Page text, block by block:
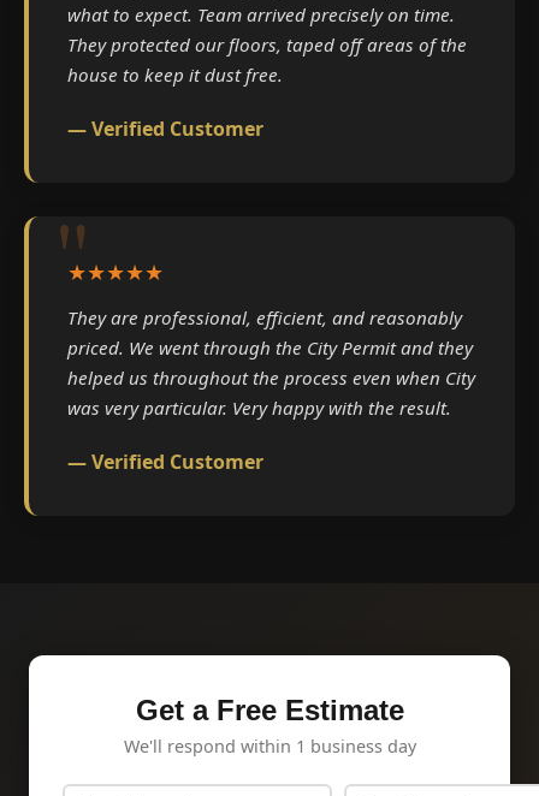
what to expect. Team arrived precisely on time.
They protected our floors, taped off areas of the
house to keep it dust free.
— Verified Customer
★★★★★
They are professional, efficient, and reasonably
priced. We went through the City Permit and they
helped us throughout the process even when City
was very particular. Very happy with the result.
— Verified Customer
Get a Free Estimate
We'll respond within 1 business day